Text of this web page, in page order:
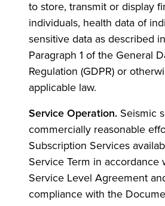
to store, transmit or display
individuals, health data of
sensitive data as described
Paragraph 1 of the General
Regulation (GDPR) or
applicable law.
Service Operation. Seismic
commercially reasonable
Subscription Services
Service Term in accordance
Service Level Agreement
compliance with the